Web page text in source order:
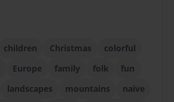
children Christmas
colorful
Europe family folk
fun
landscapes mountains
naive